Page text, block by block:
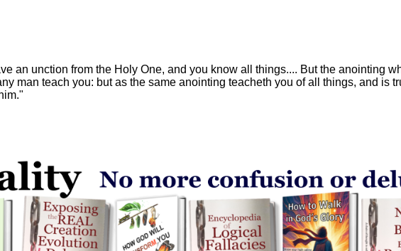
an unction from the Holy One, and you know all things.... But the anointing
man teach you: but as the same anointing teacheth you of all things, and is